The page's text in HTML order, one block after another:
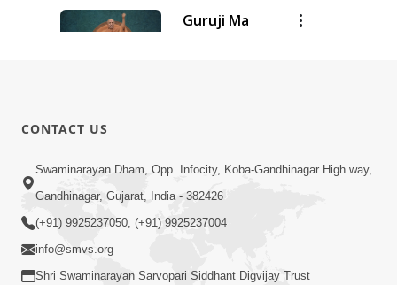
Prasare
Chhe Foram
Guruji Ma
Divya
10:28
Divyavani |
Jun - 2026
CONTACT US
Swaminarayan Dham, Opp. Infocity, Koba-Gandhinagar High way,
Gandhinagar, Gujarat, India - 382426
(+91) 9925237050, (+91) 9925237004
info@smvs.org
Shri Swaminarayan Sarvopari Siddhant Digvijay Trust